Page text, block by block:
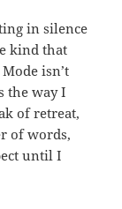
in silence
kind that
isn’t
the way I
of retreat,
of words,
until I